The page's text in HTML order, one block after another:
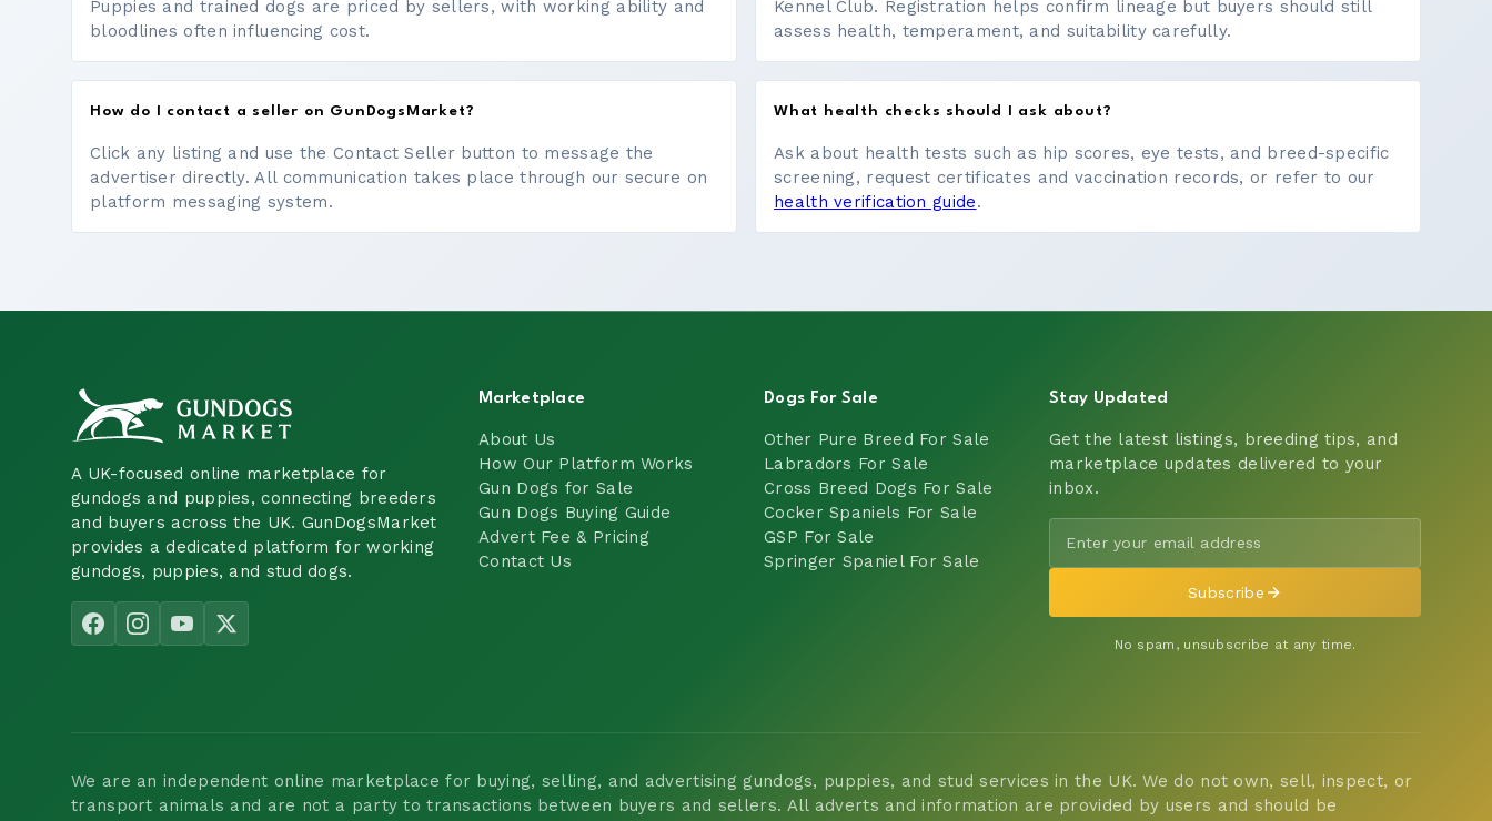
Puppies and trained dogs are priced by sellers, with working ability and
bloodlines often influencing cost.
Kennel Club. Registration helps confirm lineage but buyers should still
assess health, temperament, and suitability carefully.
How do I contact a seller on GunDogsMarket?
Click any listing and use the Contact Seller button to message the
advertiser directly. All communication takes place through our secure on
platform messaging system.
What health checks should I ask about?
Ask about health tests such as hip scores, eye tests, and breed-specific
screening, request certificates and vaccination records, or refer to our
health verification guide.
A UK-focused online marketplace for
gundogs and puppies, connecting breeders
and buyers across the UK. GunDogsMarket
provides a dedicated platform for working
gundogs, puppies, and stud dogs.
Marketplace
About Us
How Our Platform Works
Gun Dogs for Sale
Gun Dogs Buying Guide
Advert Fee & Pricing
Contact Us
Dogs For Sale
Other Pure Breed For Sale
Labradors For Sale
Cross Breed Dogs For Sale
Cocker Spaniels For Sale
GSP For Sale
Springer Spaniel For Sale
Stay Updated
Get the latest listings, breeding tips, and
marketplace updates delivered to your
inbox.
Subscribe
No spam, unsubscribe at any time.
We are an independent online marketplace for buying, selling, and advertising gundogs, puppies, and stud services in the UK. We do not own, sell, inspect, or
transport animals and are not a party to transactions between buyers and sellers. All adverts and information are provided by users and should be